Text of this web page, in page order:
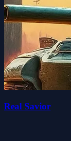
Real Savior